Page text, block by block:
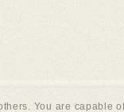
You are capable